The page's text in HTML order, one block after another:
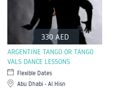
330 AED
ARGENTINE TANGO OR TANGO
VALS DANCE LESSONS
Flexible Dates
Abu Dhabi - Al Hisn